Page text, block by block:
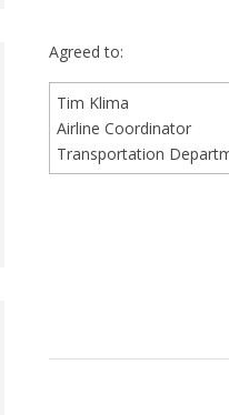
Agreed to:
Tim Klima
Airline Coordinator
Transportation